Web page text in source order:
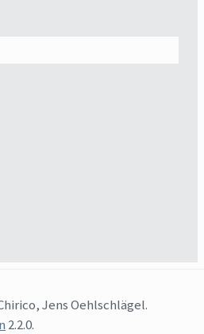
Jens Oehlschlägel.
2.2.0.